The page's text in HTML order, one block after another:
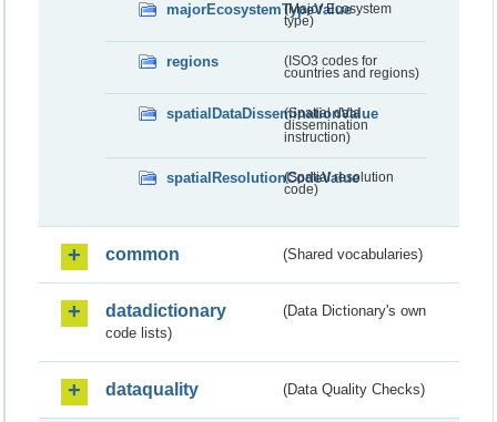
majorEcosystemTypeValue
(Major Ecosystem
type)
regions
(ISO3 codes for
countries and regions)
spatialDataDisseminationValue
(Spatial data
dissemination
instruction)
spatialResolutionCodeValue
(Spatial resolution
code)
common (Shared vocabularies)
datadictionary
(Data Dictionary's own
code lists)
dataquality (Data Quality Checks)